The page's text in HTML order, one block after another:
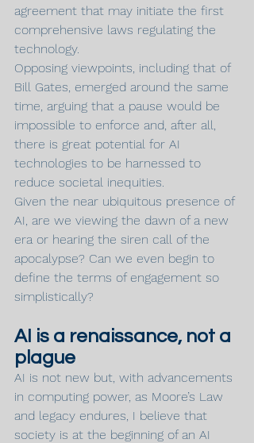
agreement that may initiate the first
comprehensive laws regulating the
technology.
Opposing viewpoints, including that of
Bill Gates, emerged around the same
time, arguing that a pause would be
impossible to enforce and, after all,
there is great potential for AI
technologies to be harnessed to
reduce societal inequities.
Given the near ubiquitous presence of
AI, are we viewing the dawn of a new
era or hearing the siren call of the
apocalypse? Can we even begin to
define the terms of engagement so
simplistically?
AI is a renaissance, not a
plague
AI is not new but, with advancements
in computing power, as Moore’s Law
and legacy endures, I believe that
society is at the beginning of an AI